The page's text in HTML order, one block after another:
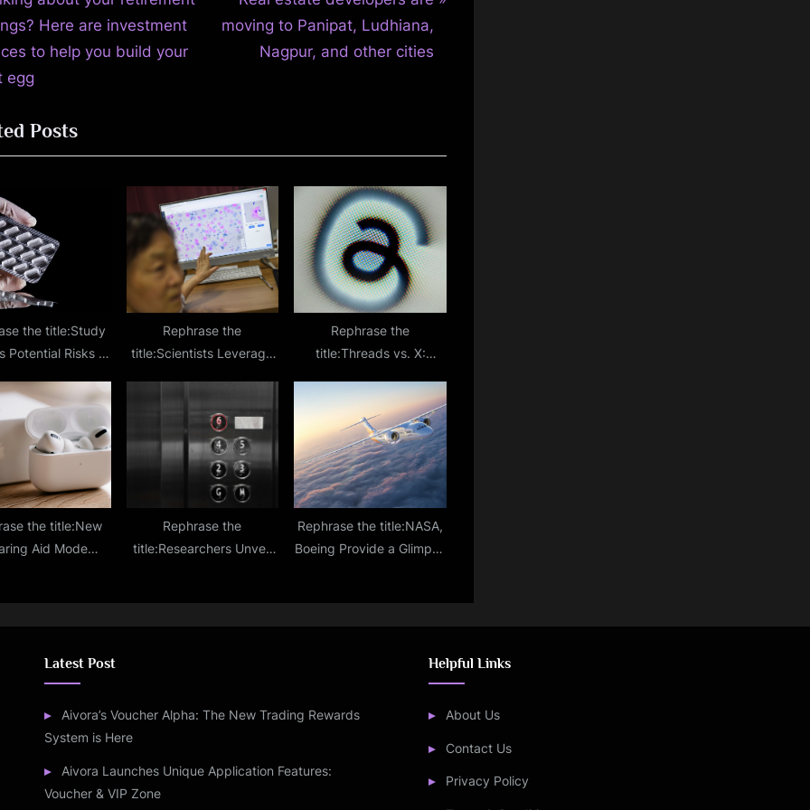
Here are investment
to help you build your
egg
e
s
:
moving to Panipat, Ludhiana,
Nagpur, and other cities
Posts
the title:Study
Potential Risks of
Medications
Pain Drugs
Rephrase the
title:Scientists Leverage
Rephrase the
title:Threads vs. X:
App Dominates with
Threefold Daily
Downloads
the title:New
Aid Mode
Rephrase the
title:Researchers Unveil
Rephrase the title:NASA,
Boeing Provide a Glimpse
Latest Post
Aivora’s Voucher Alpha: The New Trading Rewards
System is Here
Aivora Launches Unique Application Features:
Voucher & VIP Zone
Helpful Links
About Us
Contact Us
Privacy Policy